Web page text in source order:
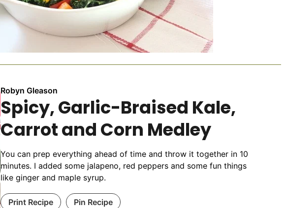
Robyn Gleason
Spicy, Garlic-Braised Kale,
Carrot and Corn Medley
You can prep everything ahead of time and throw it together in 10
minutes. I added some jalapeno, red peppers and some fun things
like ginger and maple syrup.
Print Recipe Pin Recipe